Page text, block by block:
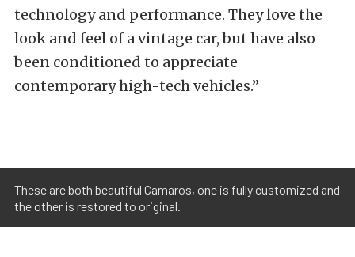
technology and performance. They love the
look and feel of a vintage car, but have also
been conditioned to appreciate
contemporary high-tech vehicles.”
These are both beautiful Camaros, one is fully customized and
the other is restored to original.